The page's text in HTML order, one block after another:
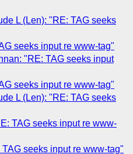
L (Len): "RE: TAG seeks
seeks input re www-tag"
"RE: TAG seeks input
seeks input re www-tag"
L (Len): "RE: TAG seeks
TAG seeks input re www-
seeks input re www-tag"